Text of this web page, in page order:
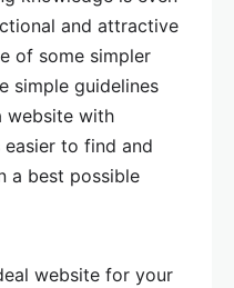
and attractive
of some simpler
simple guidelines
website with
to find and
a best possible
website for your